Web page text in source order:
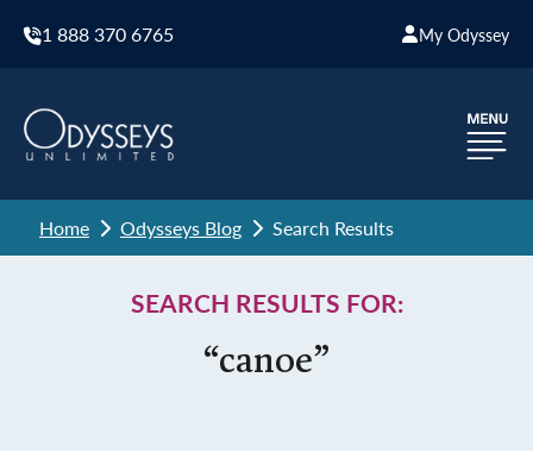
1 888 370 6765 My Odyssey
Home Odysseys Blog Search Results
SEARCH RESULTS FOR:
“canoe”